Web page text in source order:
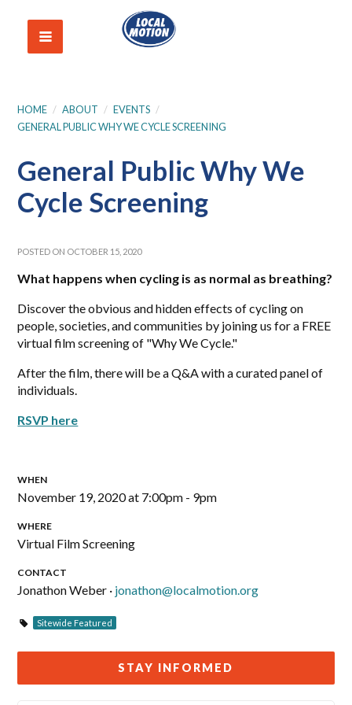
HOME / ABOUT / EVENTS /
GENERAL PUBLIC WHY WE CYCLE SCREENING
General Public Why We
Cycle Screening
POSTED ON OCTOBER 15, 2020
What happens when cycling is as normal as breathing?
Discover the obvious and hidden effects of cycling on
people, societies, and communities by joining us for a FREE
virtual film screening of "Why We Cycle."
After the film, there will be a Q&A with a curated panel of
individuals.
RSVP here
WHEN
November 19, 2020 at 7:00pm - 9pm
WHERE
Virtual Film Screening
CONTACT
Jonathon Weber · jonathon@localmotion.org
Sitewide Featured
STAY INFORMED